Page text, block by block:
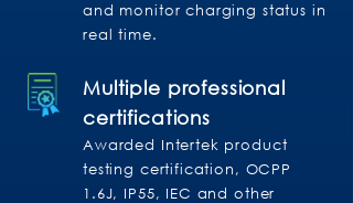
and monitor charging status in
real time.
Multiple professional
certifications
Awarded Intertek product
testing certification, OCPP
1.6J, IP55, IEC and other